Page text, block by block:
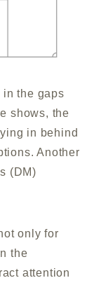
the gaps
shows, the
in behind
Another
(DM)
only for
the
attention